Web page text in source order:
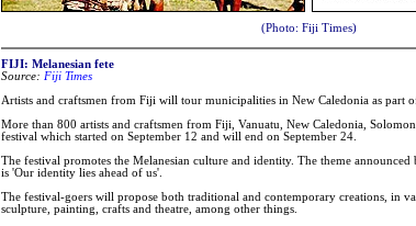
(Photo: Fiji Times)
FIJI: Melanesian fete
Source: Fiji Times
Artists and craftsmen from Fiji will tour municipalities in New Caledonia as part
More than 800 artists and craftsmen from Fiji, Vanuatu, New Caledonia,
festival which started on September 12 and will end on September 24.
The festival promotes the Melanesian culture and identity. The theme
is 'Our identity lies ahead of us'.
The festival-goers will propose both traditional and contemporary creations, in
sculpture, painting, crafts and theatre, among other things.